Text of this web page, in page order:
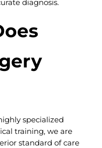
diagnosis.
specialized
training, we are
standard of care